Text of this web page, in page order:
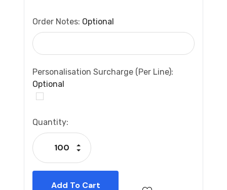
Order Notes: Optional
Personalisation Surcharge (per Line):
Optional
Current
Stock:
Quantity:
Decrease Quantity:
Increase Quantity: